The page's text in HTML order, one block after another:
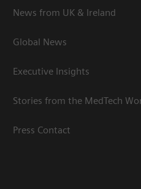
News from UK & Ireland
Global News
Executive Insights
Stories from the MedTech
Press Contact